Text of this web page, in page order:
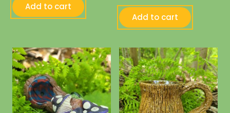
Add to cart
Add to cart